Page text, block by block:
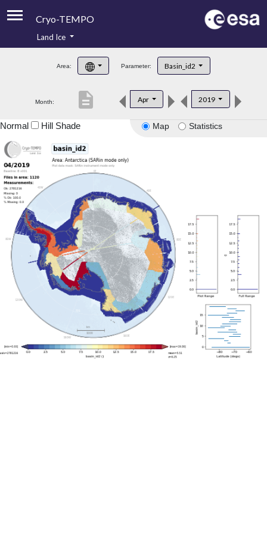
Cryo-TEMPO
Product Handbook
Product Downloads
Land Ice
Area: Parameter: Basin_id2
Month: Apr 2019
description
Map Statistics
Normal Hill Shade